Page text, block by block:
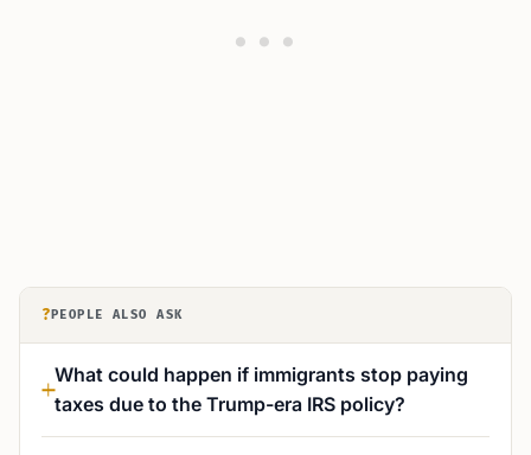
? PEOPLE ALSO ASK
What could happen if immigrants stop paying
taxes due to the Trump-era IRS policy?